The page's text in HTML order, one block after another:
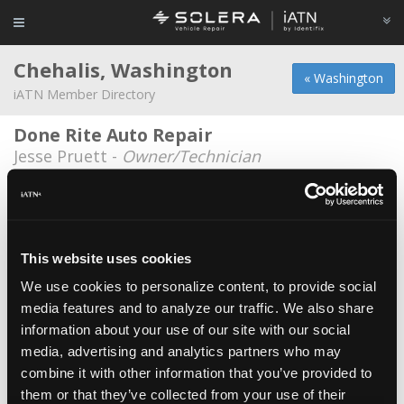
This website uses cookies
We use cookies to personalize content, to provide social
media features and to analyze our traffic. We also share
information about your use of our site with our social
media, advertising and analytics partners who may
combine it with other information that you’ve provided to
them or that they’ve collected from your use of their
« Washington
Chehalis, Washington
iATN Member Directory
Done Rite Auto Repair
Jesse Pruett - Owner/Technician
Konrad Duncan
Manns automotive
Jason Mann - Technician
Maximilian Motorsports
Tyler Dorman -Technician
Maximilian Motorsports
Christopher Ferrell -Technician